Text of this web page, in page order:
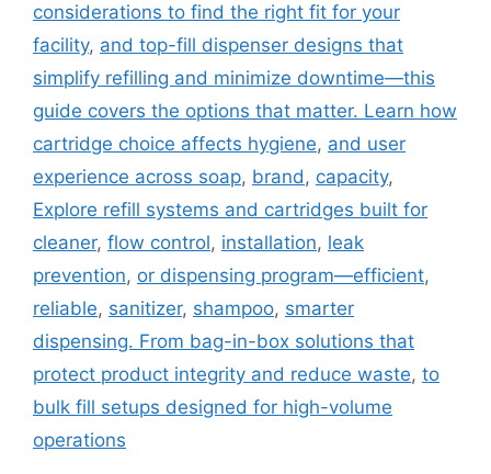
considerations to find the right fit for your
facility, and top-fill dispenser designs that
simplify refilling and minimize downtime—this
guide covers the options that matter. Learn how
cartridge choice affects hygiene, and user
experience across soap, brand, capacity,
Explore refill systems and cartridges built for
cleaner, flow control, installation, leak
prevention, or dispensing program—efficient,
reliable, sanitizer, shampoo, smarter
dispensing. From bag-in-box solutions that
protect product integrity and reduce waste, to
bulk fill setups designed for high-volume
operations